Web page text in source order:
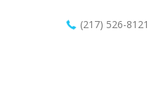
(217) 526-8121